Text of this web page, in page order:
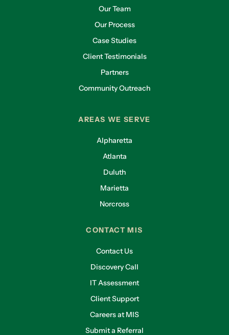
Our Team
Our Process
Case Studies
Client Testimonials
Partners
Community Outreach
AREAS WE SERVE
Alpharetta
Atlanta
Duluth
Marietta
Norcross
CONTACT MIS
Contact Us
Discovery Call
IT Assessment
Client Support
Careers at MIS
Submit a Referral